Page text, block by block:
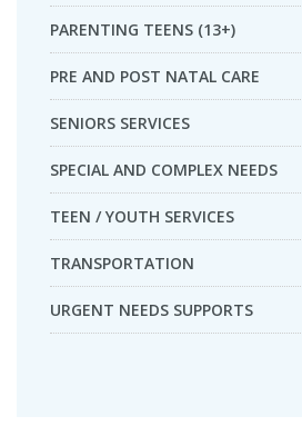
PARENTING TEENS (13+)
PRE AND POST NATAL CARE
SENIORS SERVICES
SPECIAL AND COMPLEX NEEDS
TEEN / YOUTH SERVICES
TRANSPORTATION
URGENT NEEDS SUPPORTS